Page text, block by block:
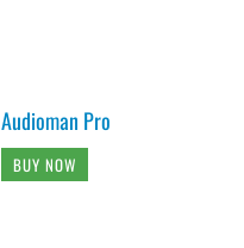
Audioman Pro
BUY NOW